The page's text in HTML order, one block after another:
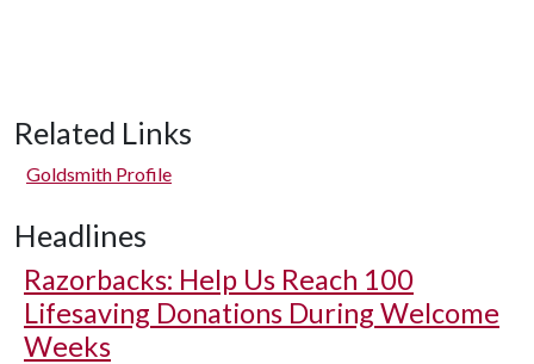
Related Links
Goldsmith Profile
Headlines
Razorbacks: Help Us Reach 100
Lifesaving Donations During Welcome
Weeks